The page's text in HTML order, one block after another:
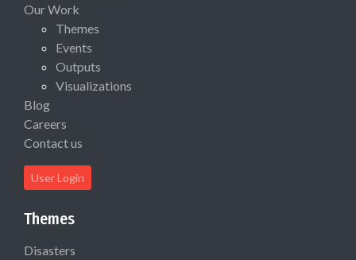
Our Work
Themes
Events
Outputs
Visualizations
Blog
Careers
Contact us
User Login
Themes
Disasters